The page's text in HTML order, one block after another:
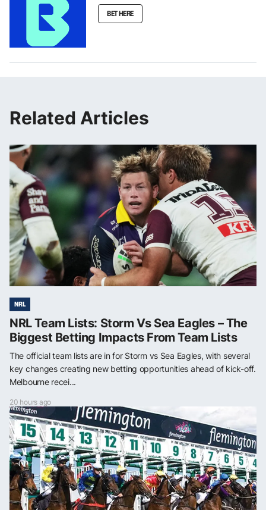
BET HERE
Related Articles
NRL
NRL Team Lists: Storm Vs Sea Eagles – The
Biggest Betting Impacts From Team Lists
The official team lists are in for Storm vs Sea Eagles, with several
key changes creating new betting opportunities ahead of kick-off.
Melbourne recei...
20 hours ago